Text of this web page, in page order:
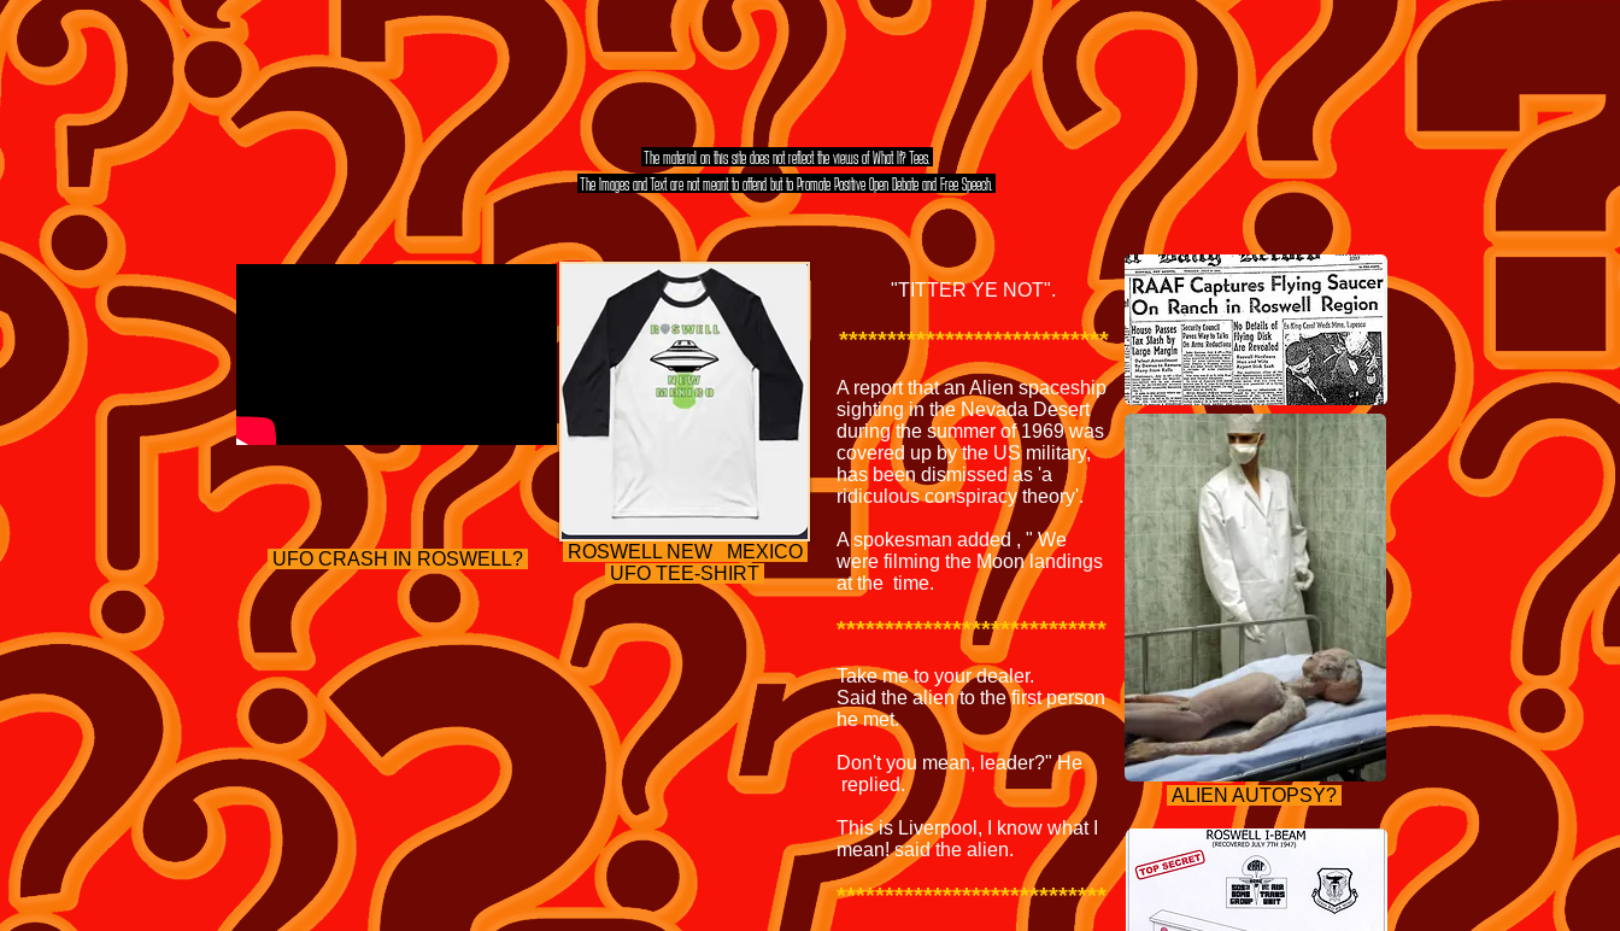
"TITTER YE NOT".
****************************
A report that an Alien spaceship
sighting in the Nevada Desert
during the summer of 1969 was
covered up by the US military,
has been dismissed as 'a
ridiculous conspiracy theory'.
A spokesman added , " We
were filming the Moon landings
at the time.
****************************
Take me to your dealer.
Said the alien to the first person
he met.
Don't you mean, leader?" He
replied.
This is Liverpool, I know what I
mean! said the alien.
****************************
UFO CRASH IN ROSWELL?
ROSWELL NEW MEXICO
UFO TEE-SHIRT
ALIEN AUTOPSY?
WHAT IF? TEE'S SHIRT'S MORE TEE SHIRT'S EVEN MORE TEE SHIRT'S LOTS MORE TEE SHIRT'S
The material on this site does not reflect the views of What If? Tees.
The Images and Text are not meant to offend but to Promote Positive Open Debate and Free Speech.